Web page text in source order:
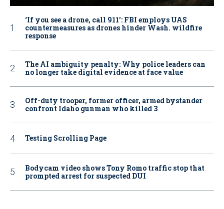
‘If you see a drone, call 911': FBI employs UAS
countermeasures as drones hinder Wash. wildfire
response
The AI ambiguity penalty: Why police leaders can
no longer take digital evidence at face value
Off-duty trooper, former officer, armed bystander
confront Idaho gunman who killed 3
Testing Scrolling Page
Bodycam video shows Tony Romo traffic stop that
prompted arrest for suspected DUI